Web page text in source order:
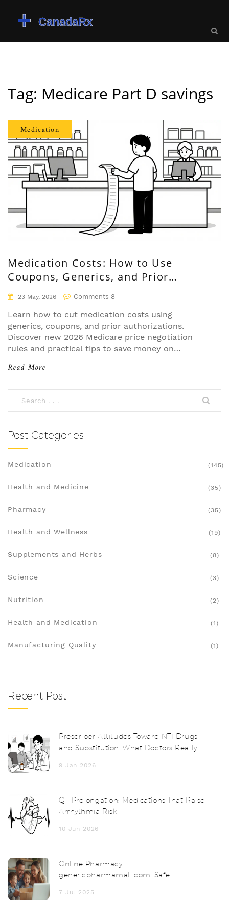
Tag: Medicare Part D savings
Medication
Medication Costs: How to Use
Coupons, Generics, and Prior
Authorizations
23 May, 2026 Comments 8
Learn how to cut medication costs using
generics, coupons, and prior authorizations.
Discover new 2026 Medicare price negotiation
rules and practical tips to save money on
Read More
Post Categories
Medication (145)
Health and Medicine (35)
Pharmacy (35)
Health and Wellness (19)
Supplements and Herbs (8)
Science (3)
Nutrition (2)
Health and Medication (1)
Manufacturing Quality (1)
Recent Post
Prescriber Attitudes Toward NTI Drugs
and Substitution: What Doctors Really
9 Jan 2026
QT Prolongation: Medications That Raise
Arrhythmia Risk
10 Jun 2026
Online Pharmacy
genericpharmamall.com: Safe
7 Jul 2025